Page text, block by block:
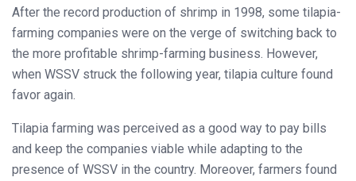
After the record production of shrimp in 1998, some tilapia-
farming companies were on the verge of switching back to
the more profitable shrimp-farming business. However,
when WSSV struck the following year, tilapia culture found
favor again.
Tilapia farming was perceived as a good way to pay bills
and keep the companies viable while adapting to the
presence of WSSV in the country. Moreover, farmers found